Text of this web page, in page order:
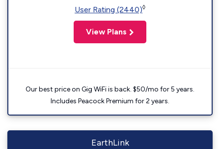
User Rating (2440)◊
View Plans
Our best price on Gig WiFi is back. $50/mo for 5 years.
Includes Peacock Premium for 2 years.
EarthLink